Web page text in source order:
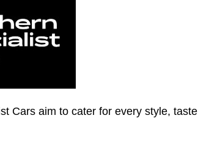
Cars aim to cater for every style, taste